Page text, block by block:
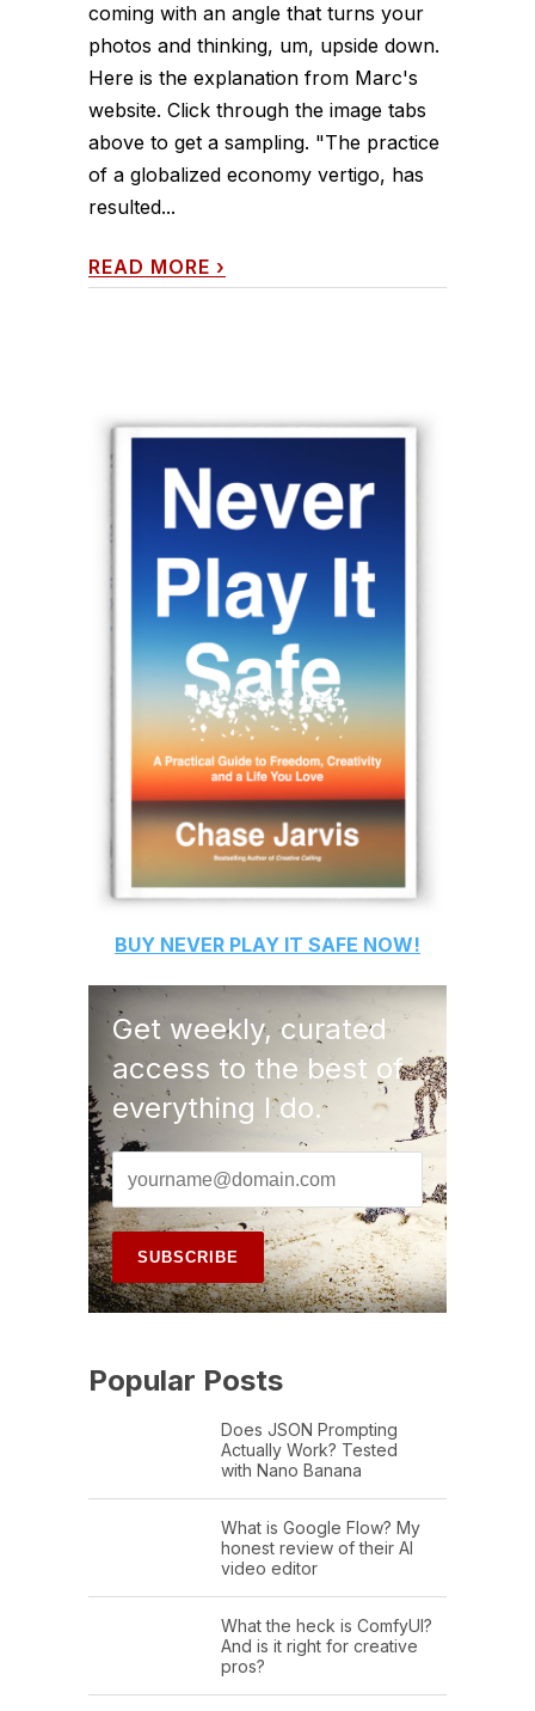
coming with an angle that turns your
photos and thinking, um, upside down.
Here is the explanation from Marc's
website. Click through the image tabs
above to get a sampling. "The practice
of a globalized economy vertigo, has
resulted...
READ MORE ›
BUY NEVER PLAY IT SAFE NOW!
Get weekly, curated
access to the best of
everything I do.
Popular Posts
Does JSON Prompting
Actually Work? Tested
with Nano Banana
What is Google Flow? My
honest review of their AI
video editor
What the heck is ComfyUI?
And is it right for creative
pros?